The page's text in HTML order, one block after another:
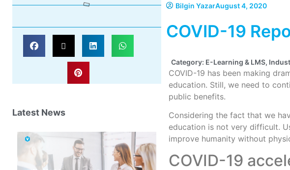
Latest News
Bilgin YazarAugust 4, 2020
COVID-19
Category: E-Learning & LMS,
COVID-19 has been making
education. Still, we need to
public benefits.
Considering the fact that we
education is not very difficult.
improve humanity without
COVID-19